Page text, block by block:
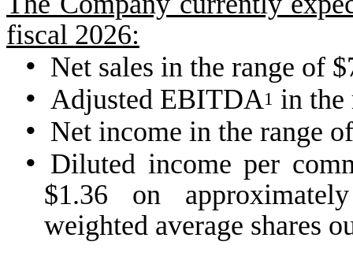
fiscal 2026:
• Net sales in the range of
• Adjusted EBITDA1 in
• Net income in the range
• Diluted income per
$1.36 on
weighted average shares